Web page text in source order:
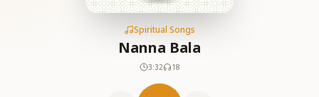
Spiritual Songs
Nanna Bala
3:32 18